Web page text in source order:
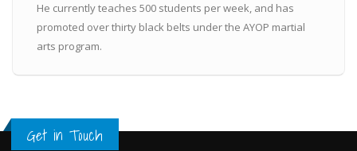
He currently teaches 500 students per week, and has
promoted over thirty black belts under the AYOP martial
arts program.
Get in Touch